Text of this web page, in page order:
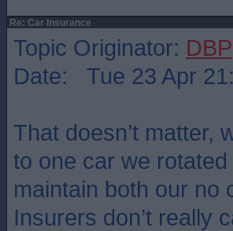
Re: Car Insurance
Topic Originator: DBP
Date: Tue 23 Apr
That doesn’t matter,
to one car we
maintain both our
Insurers don’t really